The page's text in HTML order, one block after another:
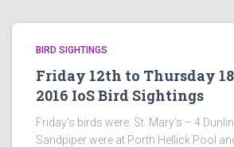
BIRD SIGHTINGS
Friday 12th to Thursday
2016 IoS Bird Sightings
Friday’s birds were: St. Mary’s – 4
Sandpiper were at Porth Hellick Pool